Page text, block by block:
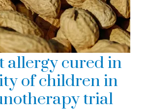
allergy cured in
of children in
trial